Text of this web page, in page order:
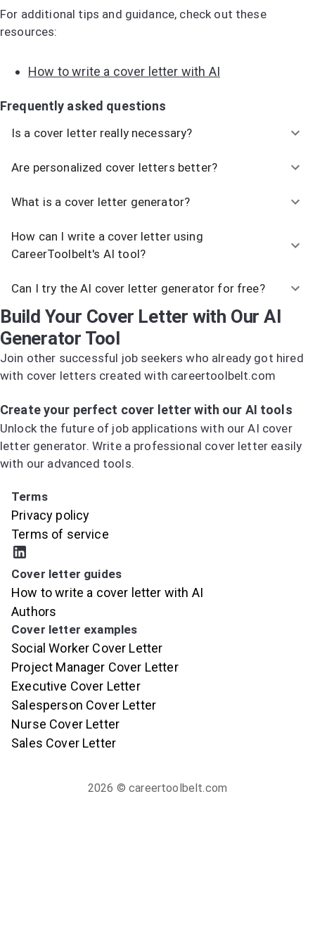
For additional tips and guidance, check out these
resources:
How to write a cover letter with AI
Frequently asked questions
Is a cover letter really necessary?
Are personalized cover letters better?
What is a cover letter generator?
How can I write a cover letter using
CareerToolbelt's AI tool?
Can I try the AI cover letter generator for free?
Build Your Cover Letter with Our AI
Generator Tool
Join other successful job seekers who already got hired
with cover letters created with careertoolbelt.com
Create your perfect cover letter with our AI tools
Unlock the future of job applications with our AI cover
letter generator. Write a professional cover letter easily
with our advanced tools.
Terms
Privacy policy
Terms of service
Cover letter guides
How to write a cover letter with AI
Authors
Cover letter examples
Social Worker Cover Letter
Project Manager Cover Letter
Executive Cover Letter
Salesperson Cover Letter
Nurse Cover Letter
Sales Cover Letter
2026 © careertoolbelt.com